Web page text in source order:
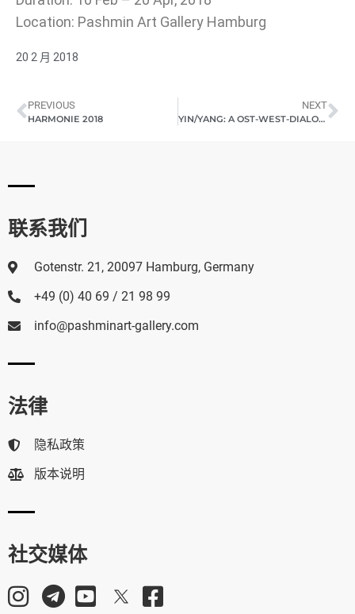
Location: Pashmin Art Gallery Hamburg
20 2 月 2018
PREVIOUS
HARMONIE 2018
NEXT
YIN/YANG: A OST-WEST-DIALOG (SHANGHAI) 2018
联系我们
Gotenstr. 21, 20097 Hamburg, Germany
+49 (0) 40 69 / 21 98 99
info@pashminart-gallery.com
法律
隐私政策
版本说明
社交媒体